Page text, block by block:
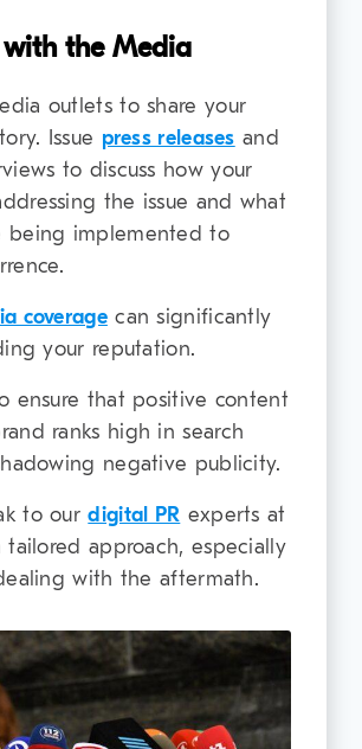
with the Media
outlets to share your
Issue press releases and
to discuss how your
the issue and what
being implemented to
coveragecan significantly
your reputation.
ensure that positive content
ranks high in search
negative publicity.
to ourdigital PR experts at
tailored approach, especially
with the aftermath.